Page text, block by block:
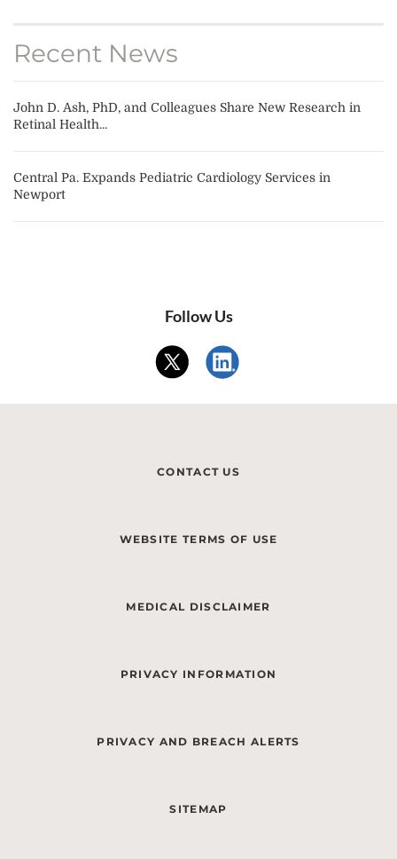
Recent News
John D. Ash, PhD, and Colleagues Share New Research in
Retinal Health...
Central Pa. Expands Pediatric Cardiology Services in
Newport
Follow Us
CONTACT US
WEBSITE TERMS OF USE
MEDICAL DISCLAIMER
PRIVACY INFORMATION
PRIVACY AND BREACH ALERTS
SITEMAP